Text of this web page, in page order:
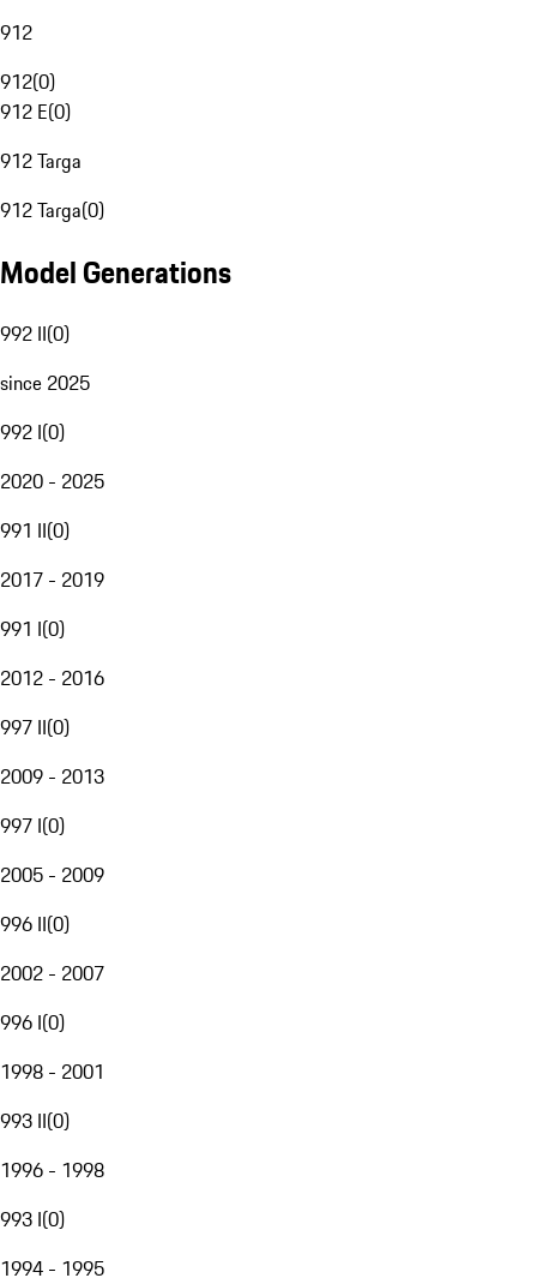
912
912(0)
912 E(0)
912 Targa
912 Targa(0)
Model Generations
992 II(0)
since 2025
992 I(0)
2020 - 2025
991 II(0)
2017 - 2019
991 I(0)
2012 - 2016
997 II(0)
2009 - 2013
997 I(0)
2005 - 2009
996 II(0)
2002 - 2007
996 I(0)
1998 - 2001
993 II(0)
1996 - 1998
993 I(0)
1994 - 1995